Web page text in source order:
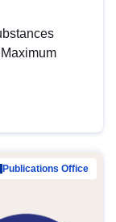
Publications Office